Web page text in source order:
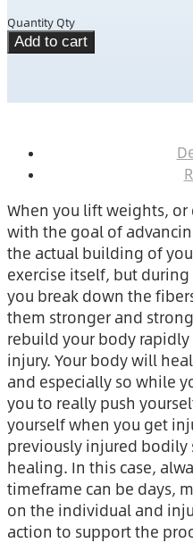
Quantity Qty
Add to cart
When you lift weights,
with the goal of
the actual building of
exercise itself, but
you break down the
them stronger and
rebuild your body
injury. Your body will
and especially so while
you to really push
yourself when you get
previously injured bodily
healing. In this case,
timeframe can be days,
on the individual and
action to support the